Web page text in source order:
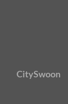
CitySwoon